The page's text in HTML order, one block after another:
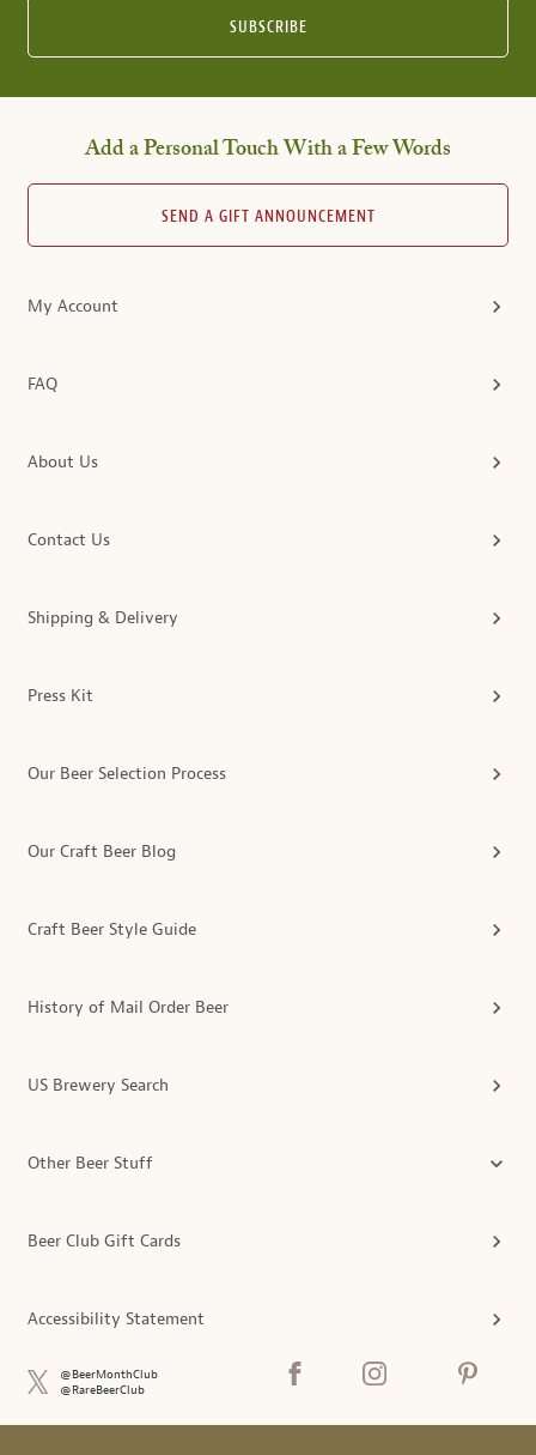
SUBSCRIBE
Add a Personal Touch With a Few Words
SEND A GIFT ANNOUNCEMENT
My Account
FAQ
About Us
Contact Us
Shipping & Delivery
Press Kit
Our Beer Selection Process
Our Craft Beer Blog
Craft Beer Style Guide
History of Mail Order Beer
US Brewery Search
Other Beer Stuff
Beer Club Gift Cards
Accessibility Statement
@BeerMonthClub
@RareBeerClub